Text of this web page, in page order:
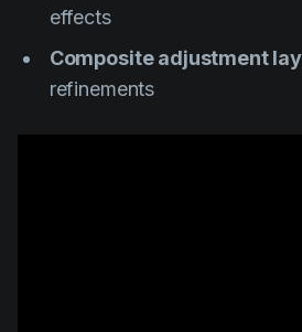
effects
Composite adjustment
refinements